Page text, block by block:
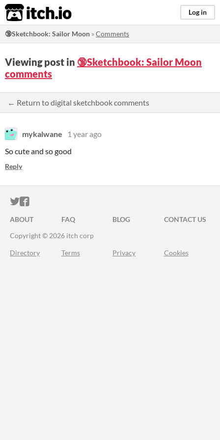
itch.io Log in
🔞Sketchbook: Sailor Moon »Comments
Viewing post in 🔞Sketchbook: Sailor Moon
comments
← Return to digital sketchbook comments
mykalwane
1 year ago
So cute and so good
Reply
ITCH.IO ON TWITTER
ITCH.IO ON FACEBOOK
ABOUT FAQ BLOG
CONTACT US
Copyright © 2026 itch corp
Directory Terms Privacy Cookies